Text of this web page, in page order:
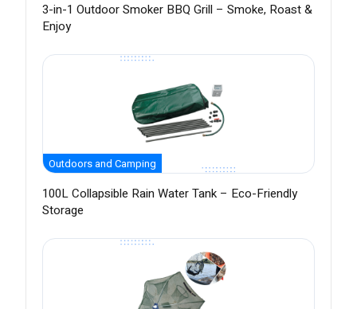
3-in-1 Outdoor Smoker BBQ Grill – Smoke, Roast &
Enjoy
Outdoors and Camping
100L Collapsible Rain Water Tank – Eco-Friendly
Storage